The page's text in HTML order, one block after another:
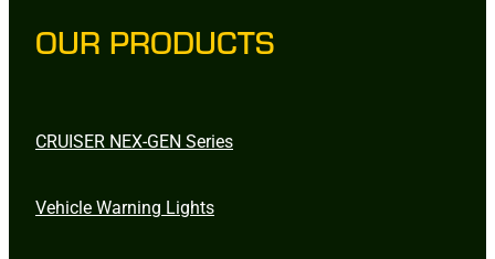
OUR PRODUCTS
CRUISER NEX-GEN Series
Vehicle Warning Lights